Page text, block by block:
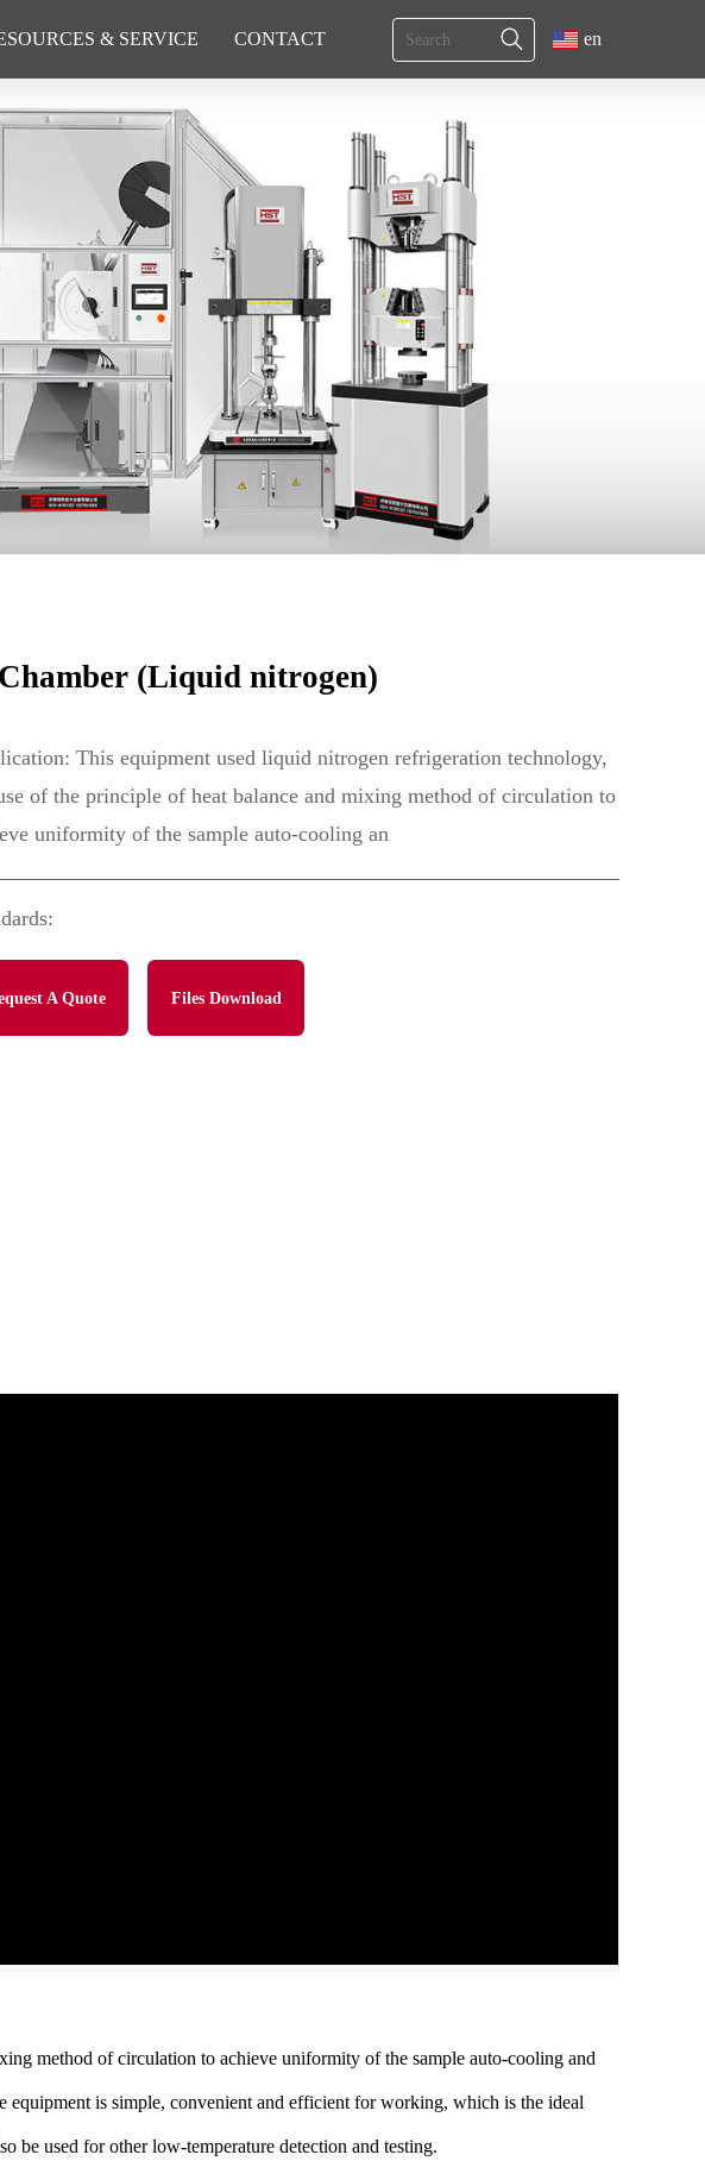
& SERVICE CONTACT en
(Liquid nitrogen)
This equipment used liquid nitrogen refrigeration technology,
of the principle of heat balance and mixing method of circulation to
uniformity of the sample auto-cooling an
A Quote Files Download
method of circulation to achieve uniformity of the sample auto-cooling and
is simple, convenient and efficient for working, which is the ideal
be used for other low-temperature detection and testing.